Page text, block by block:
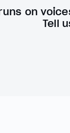
on
Tell